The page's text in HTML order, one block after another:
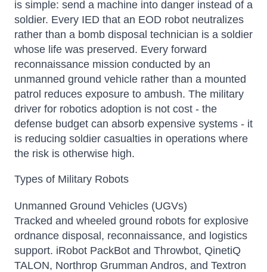
is simple: send a machine into danger instead of a
soldier. Every IED that an EOD robot neutralizes
rather than a bomb disposal technician is a soldier
whose life was preserved. Every forward
reconnaissance mission conducted by an
unmanned ground vehicle rather than a mounted
patrol reduces exposure to ambush. The military
driver for robotics adoption is not cost - the
defense budget can absorb expensive systems - it
is reducing soldier casualties in operations where
the risk is otherwise high.
Types of Military Robots
Unmanned Ground Vehicles (UGVs)
Tracked and wheeled ground robots for explosive
ordnance disposal, reconnaissance, and logistics
support. iRobot PackBot and Throwbot, QinetiQ
TALON, Northrop Grumman Andros, and Textron